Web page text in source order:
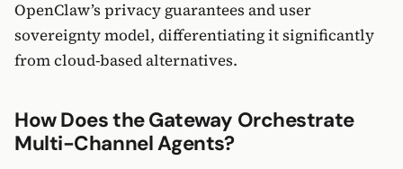
OpenClaw’s privacy guarantees and user
sovereignty model, differentiating it significantly
from cloud-based alternatives.
How Does the Gateway Orchestrate
Multi-Channel Agents?